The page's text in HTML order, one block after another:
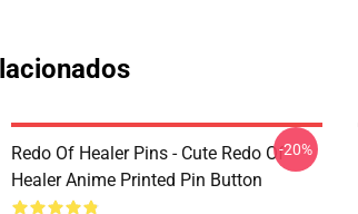
Redo Of Healer Pins - Cute Redo Of
Healer Anime Printed Pin Button
-20%